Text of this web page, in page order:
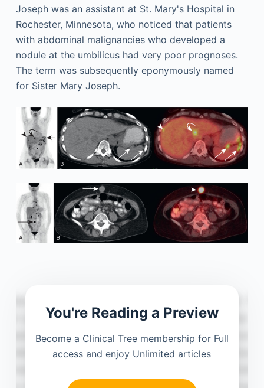
Joseph was an assistant at St. Mary's Hospital in
Rochester, Minnesota, who noticed that patients
with abdominal malignancies who developed a
nodule at the umbilicus had very poor prognoses.
The term was subsequently eponymously named
for Sister Mary Joseph.
You're Reading a Preview
Become a Clinical Tree membership for Full
access and enjoy Unlimited articles